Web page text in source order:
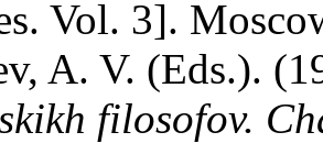
Vol. 3].
A. V. (Eds.).
filosofov.